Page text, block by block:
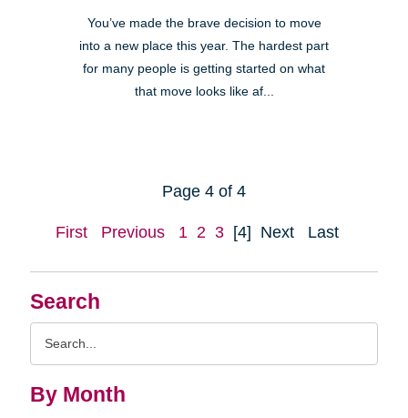
Search
By Month
You’ve made the brave decision to move
into a new place this year. The hardest part
for many people is getting started on what
that move looks like af...
Page 4 of 4
First Previous 1 2 3 [4] Next Last